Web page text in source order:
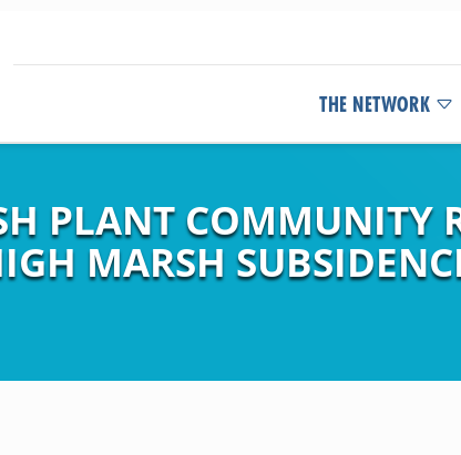
THE NETWORK
PLANT COMMUNITY
MARSH